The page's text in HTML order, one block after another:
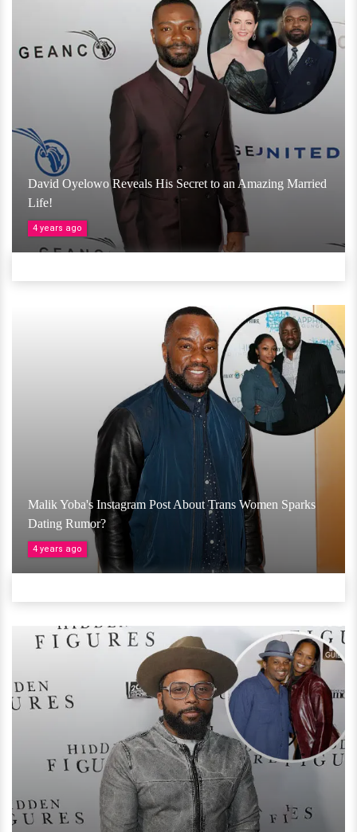
David Oyelowo Reveals His Secret to an Amazing Married
Life!
4 years ago
Malik Yoba's Instagram Post About Trans Women Sparks
Dating Rumor?
4 years ago